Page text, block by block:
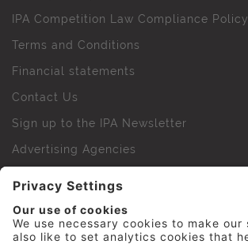
IPA Competition Law Compliance Policy
Terms and Conditions
Financial statements
Contact Us
Sign up to the IPA Newsletter
Advertising Agencies
IPA Golf Society